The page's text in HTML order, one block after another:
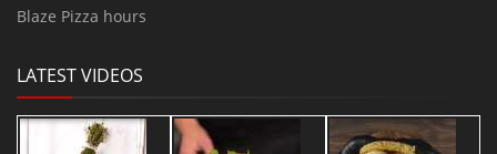
Blaze Pizza hours
LATEST VIDEOS